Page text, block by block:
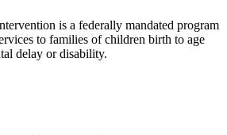
is a federally mandated program
to families of children birth to age
delay or disability.